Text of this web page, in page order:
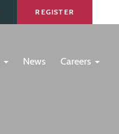
REGISTER
News Careers